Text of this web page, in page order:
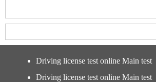
Driving license test online Main test
Driving license test online Main test